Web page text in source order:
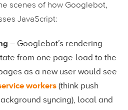
scenes of how Googlebot,
JavaScript:
– Googlebot’s rendering
from one page-load to the
as a new user would see
workers(think push
syncing), local and